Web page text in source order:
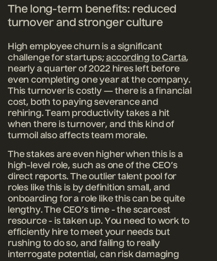
The long-term benefits: reduced
turnover and stronger culture
High employee churn is a significant
challenge for startups; according to Carta,
nearly a quarter of 2022 hires left before
even completing one year at the company.
This turnover is costly — there is a financial
cost, both to paying severance and
rehiring. Team productivity takes a hit
when there is turnover, and this kind of
turmoil also affects team morale.
The stakes are even higher when this is a
high-level role, such as one of the CEO’s
direct reports. The outlier talent pool for
roles like this is by definition small, and
onboarding for a role like this can be quite
lengthy. The CEO’s time - the scarcest
resource - is taken up. You need to work to
efficiently hire to meet your needs but
rushing to do so, and failing to really
interrogate potential, can risk damaging